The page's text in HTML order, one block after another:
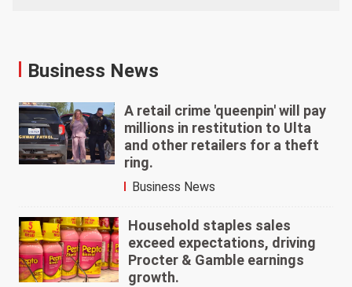
Business News
A retail crime 'queenpin' will pay
millions in restitution to Ulta
and other retailers for a theft
ring.
Business News
Household staples sales
exceed expectations, driving
Procter & Gamble earnings
growth.